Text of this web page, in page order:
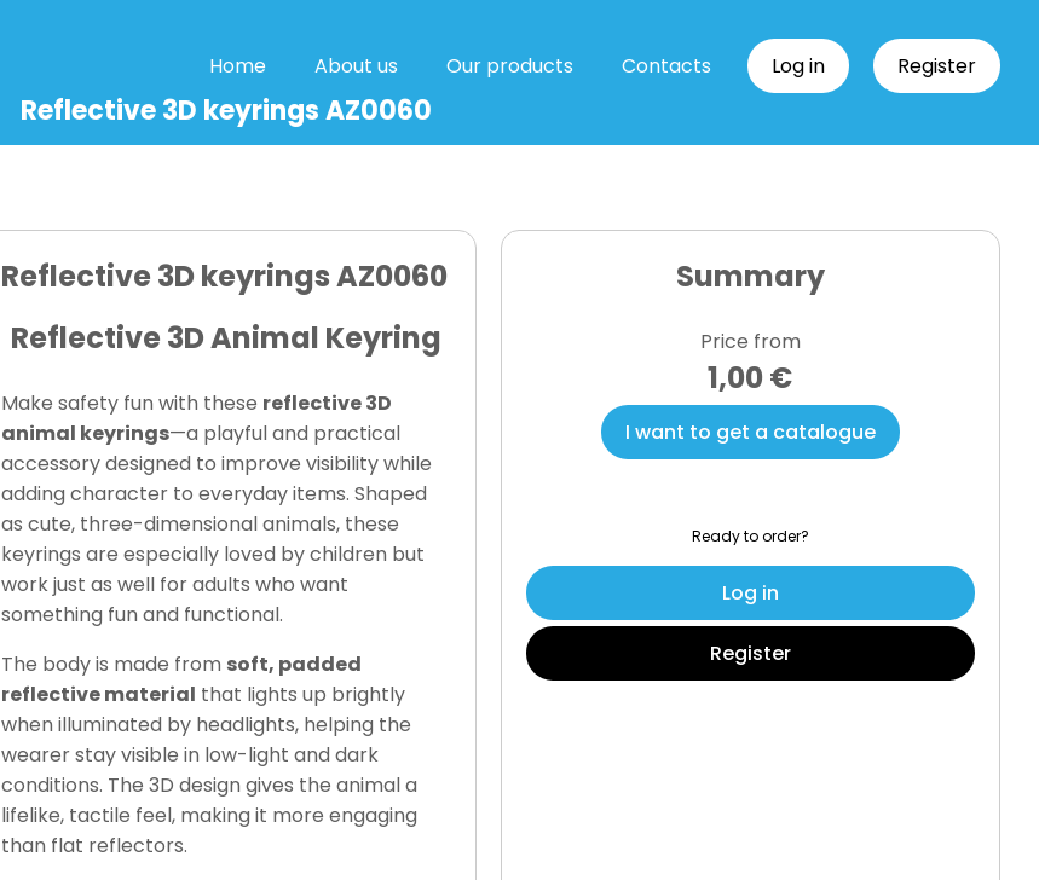
Home About us Our products Contacts Log in Register
Reflective 3D keyrings AZ0060
Reflective 3D keyrings AZ0060
Reflective 3D Animal Keyring
Make safety fun with these reflective 3D
animal keyrings—a playful and practical
accessory designed to improve visibility while
adding character to everyday items. Shaped
as cute, three-dimensional animals, these
keyrings are especially loved by children but
work just as well for adults who want
something fun and functional.
The body is made from soft, padded
reflective material that lights up brightly
when illuminated by headlights, helping the
wearer stay visible in low-light and dark
conditions. The 3D design gives the animal a
lifelike, tactile feel, making it more engaging
than flat reflectors.
Summary
Price from
1,00 €
I want to get a catalogue
Ready to order?
Log in
Register